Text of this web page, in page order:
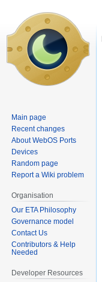
Main page
Recent changes
About WebOS Ports
Devices
Random page
Report a Wiki problem
Organisation
Our ETA Philosophy
Governance model
Contact Us
Contributors & Help
Needed
Developer Resources